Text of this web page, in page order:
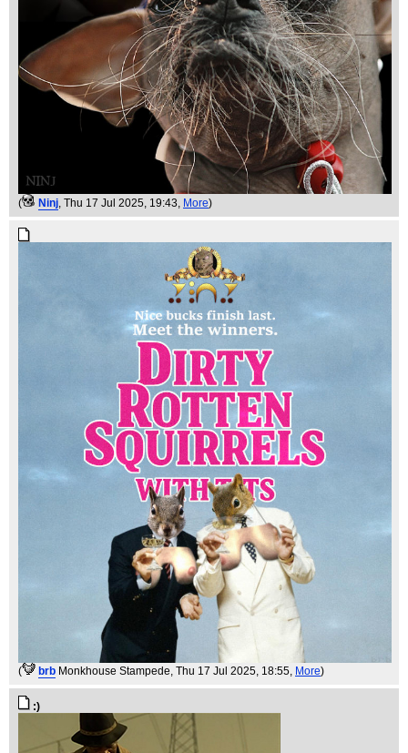
( Ninj, Thu 17 Jul 2025, 19:43, More)
( brb Monkhouse Stampede , Thu 17 Jul 2025, 18:55, More)
:)